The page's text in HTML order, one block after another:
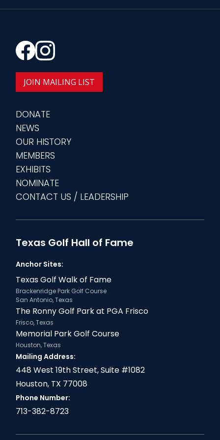
JOIN MAILING LIST
DONATE
NEWS
OUR HISTORY
MEMBERS
EXHIBITS
NOMINATE
CONTACT US / LEADERSHIP
Texas Golf Hall of Fame
Anchor Sites:
Texas Golf Walk of Fame
Brackenridge Park Golf Course
San Antonio, Texas
The Ronny Golf Park at PGA Frisco
Frisco, Texas
Memorial Park Golf Course
Houston, Texas
Mailing Address:
448 West 19th Street, Suite #1082
Houston, TX 77008
Phone Number:
713-382-8723